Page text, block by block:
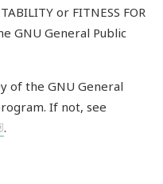
or FITNESS FOR
GNU General Public
of the GNU General
If not, see
.